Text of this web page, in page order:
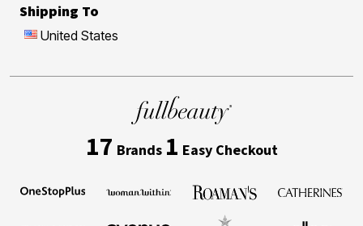
Shipping To
United States
17 Brands 1 Easy Checkout